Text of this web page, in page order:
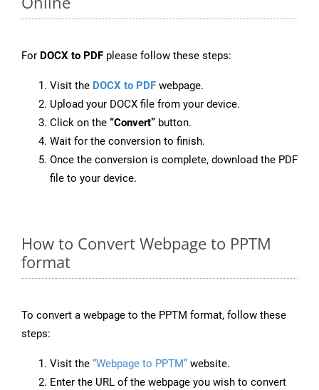
For DOCX to PDF please follow these steps:
Visit the DOCX to PDF webpage.
Upload your DOCX file from your device.
Click on the “Convert” button.
Wait for the conversion to finish.
Once the conversion is complete, download the PDF
file to your device.
How to Convert Webpage to PPTM
format
To convert a webpage to the PPTM format, follow these
steps:
Visit the “Webpage to PPTM” website.
Enter the URL of the webpage you wish to convert